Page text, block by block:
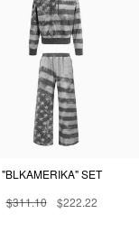
"BLKAMERIKA" SET
$311.10
$222.22